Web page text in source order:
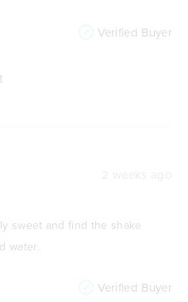
Verified Buyer
Verified Buyer
sweet and find the shake
water.